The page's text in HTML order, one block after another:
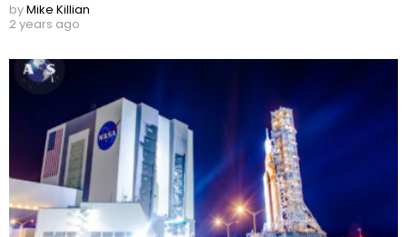
byMike Killian
2 years ago